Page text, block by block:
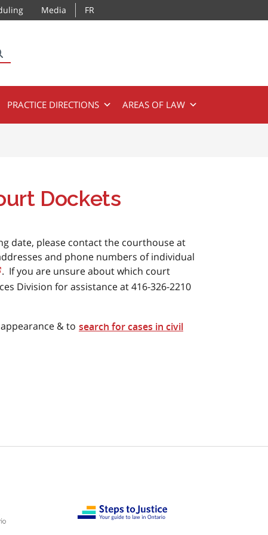
Media FR
PRACTICE DIRECTIONS AREAS OF LAW
Dockets
date, please contact the courthouse at
and phone numbers of individual
. If you are unsure about which court
Division for assistance at 416-326-2210
& to search for cases in civil